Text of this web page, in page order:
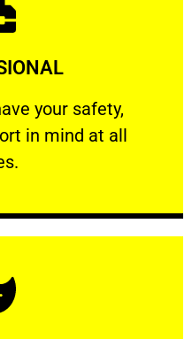
your safety,
​in mind at all
safety, welfare